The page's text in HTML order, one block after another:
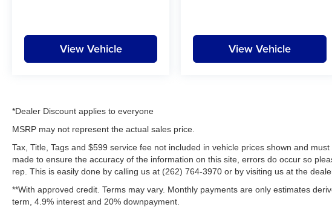
View Vehicle View Vehicle
*Dealer Discount applies to everyone
MSRP may not represent the actual sales price.
Tax, Title, Tags and $599 service fee not included in vehicle prices shown and
made to ensure the accuracy of the information on this site, errors do occur so
rep. This is easily done by calling us at (262) 764-3970 or by visiting us at the
**With approved credit. Terms may vary. Monthly payments are only estimates
term, 4.9% interest and 20% downpayment.